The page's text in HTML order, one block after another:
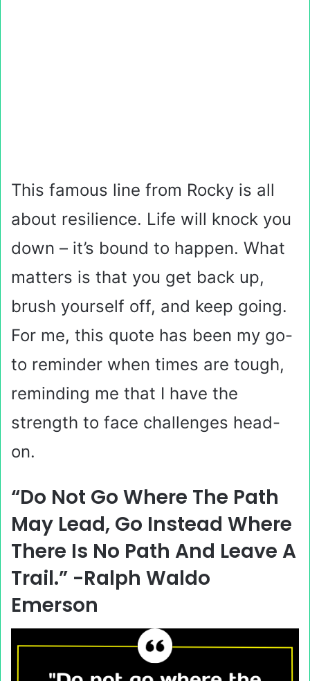
This famous line from Rocky is all
about resilience. Life will knock you
down – it’s bound to happen. What
matters is that you get back up,
brush yourself off, and keep going.
For me, this quote has been my go-
to reminder when times are tough,
reminding me that I have the
strength to face challenges head-
on.
“Do Not Go Where The Path
May Lead, Go Instead Where
There Is No Path And Leave A
Trail.” -Ralph Waldo
Emerson